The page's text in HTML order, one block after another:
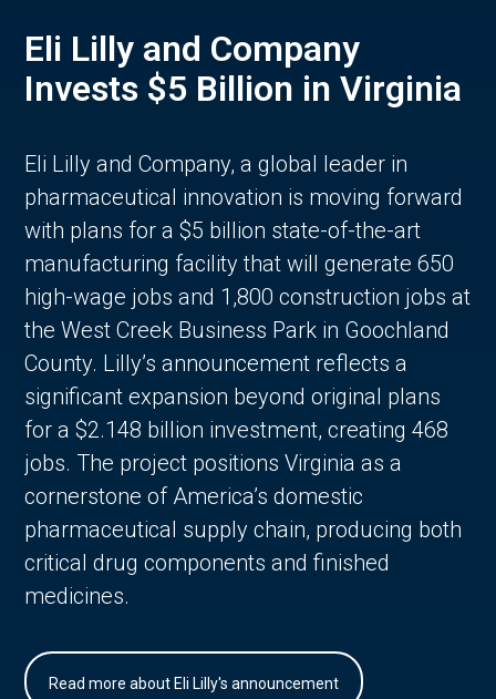
Eli Lilly and Company
Invests $5 Billion in Virginia
Eli Lilly and Company, a global leader in
pharmaceutical innovation is moving forward
with plans for a $5 billion state-of-the-art
manufacturing facility that will generate 650
high-wage jobs and 1,800 construction jobs at
the West Creek Business Park in Goochland
County. Lilly’s announcement reflects a
significant expansion beyond original plans
for a $2.148 billion investment, creating 468
jobs. The project positions Virginia as a
cornerstone of America’s domestic
pharmaceutical supply chain, producing both
critical drug components and finished
medicines.
Read more about Eli Lilly's announcement